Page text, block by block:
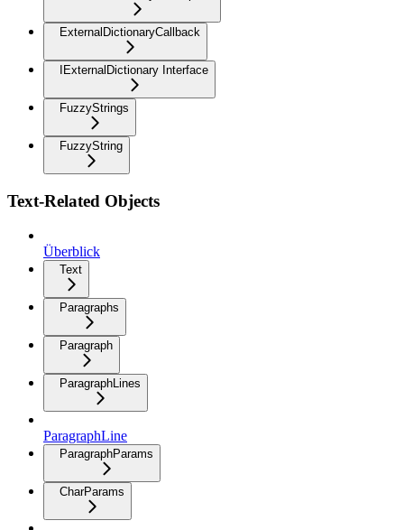
ExternalDictionaryCallback
IExternalDictionary Interface
FuzzyStrings
FuzzyString
Text-Related Objects
Überblick
Text
Paragraphs
Paragraph
ParagraphLines
ParagraphLine
ParagraphParams
CharParams